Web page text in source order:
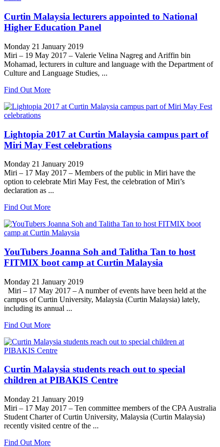
Curtin Malaysia lecturers appointed to National
Higher Education Panel
Monday 21 January 2019
Miri – 19 May 2017 – Valerie Velina Nagreg and Ariffin bin
Mohamad, lecturers in culture and language with the Department of
Culture and Language Studies, ...
Find Out More
Lightopia 2017 at Curtin Malaysia campus part of
Miri May Fest celebrations
Monday 21 January 2019
Miri – 17 May 2017 – Members of the public in Miri have the
option to celebrate Miri May Fest, the celebration of Miri’s
declaration as ...
Find Out More
YouTubers Joanna Soh and Talitha Tan to host
FITMIX boot camp at Curtin Malaysia
Monday 21 January 2019
Miri – 17 May 2017 – A number of events have been held at the
campus of Curtin University, Malaysia (Curtin Malaysia) lately,
including its annual ...
Find Out More
Curtin Malaysia students reach out to special
children at PIBAKIS Centre
Monday 21 January 2019
Miri – 17 May 2017 – Ten committee members of the CPA Australia
Student Charter of Curtin University, Malaysia (Curtin Malaysia)
recently visited centre of the ...
Find Out More